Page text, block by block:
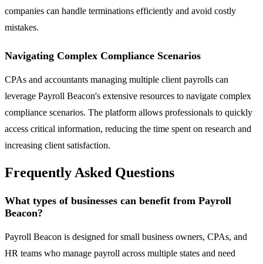
companies can handle terminations efficiently and avoid costly
mistakes.
Navigating Complex Compliance Scenarios
CPAs and accountants managing multiple client payrolls can
leverage Payroll Beacon's extensive resources to navigate complex
compliance scenarios. The platform allows professionals to quickly
access critical information, reducing the time spent on research and
increasing client satisfaction.
Frequently Asked Questions
What types of businesses can benefit from Payroll
Beacon?
Payroll Beacon is designed for small business owners, CPAs, and
HR teams who manage payroll across multiple states and need